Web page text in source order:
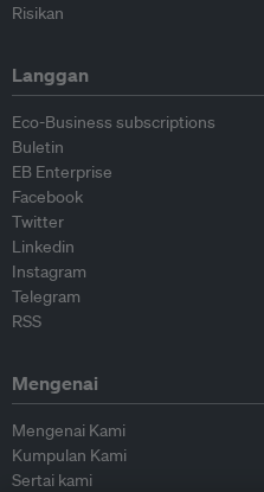
Risikan
Langgan
Eco-Business subscriptions
Buletin
EB Enterprise
Facebook
Twitter
Linkedin
Instagram
Telegram
RSS
Mengenai
Mengenai Kami
Kumpulan Kami
Sertai kami